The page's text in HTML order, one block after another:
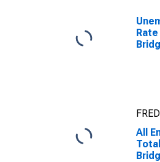
Rate
All